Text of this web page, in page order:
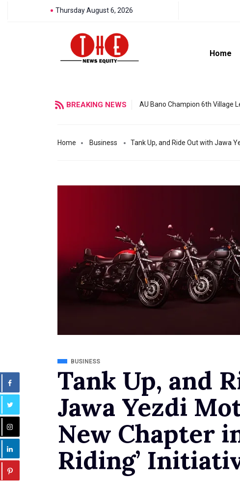
Thursday August 6, 2026
Home
BREAKING NEWS AU Bano Champion 6th Village
Home Business Tank Up, and Ride Out with Jawa
BUSINESS
Tank Up, and
Jawa Yezdi
New Chapter
Riding’